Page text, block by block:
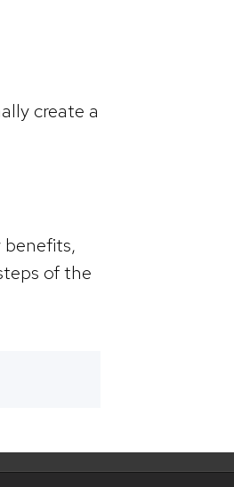
create a
benefits,
of the